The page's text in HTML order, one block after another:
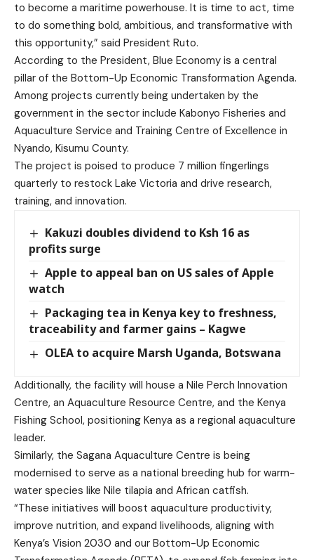
to become a maritime powerhouse. It is time to act, time
to do something bold, ambitious, and transformative with
this opportunity,” said President Ruto.
According to the President, Blue Economy is a central
pillar of the Bottom-Up Economic Transformation Agenda.
Among projects currently being undertaken by the
government in the sector include Kabonyo Fisheries and
Aquaculture Service and Training Centre of Excellence in
Nyando, Kisumu County.
The project is poised to produce 7 million fingerlings
quarterly to restock Lake Victoria and drive research,
training, and innovation.
Kakuzi doubles dividend to Ksh 16 as
profits surge
Apple to appeal ban on US sales of Apple
watch
Packaging tea in Kenya key to freshness,
traceability and farmer gains – Kagwe
OLEA to acquire Marsh Uganda, Botswana
Additionally, the facility will house a Nile Perch Innovation
Centre, an Aquaculture Resource Centre, and the Kenya
Fishing School, positioning Kenya as a regional aquaculture
leader.
Similarly, the Sagana Aquaculture Centre is being
modernised to serve as a national breeding hub for warm-
water species like Nile tilapia and African catfish.
“These initiatives will boost aquaculture productivity,
improve nutrition, and expand livelihoods, aligning with
Kenya’s Vision 2030 and our Bottom-Up Economic